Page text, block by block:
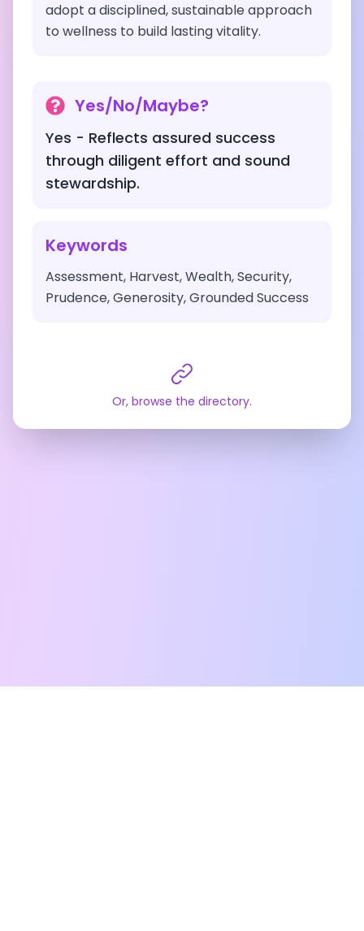
adopt a disciplined, sustainable approach
to wellness to build lasting vitality.
Yes/No/Maybe?
Yes - Reflects assured success
through diligent effort and sound
stewardship.
Keywords
Assessment, Harvest, Wealth, Security,
Prudence, Generosity, Grounded Success
Or, browse the directory.